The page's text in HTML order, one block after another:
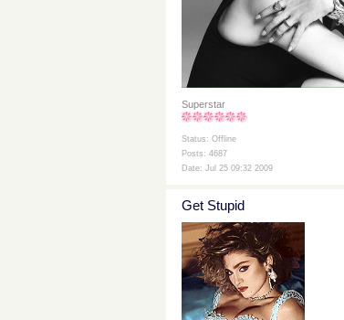
Superstar
Status: Offline
Posts: 4687
Date: Jul 25 09:32 2009
Get Stupid